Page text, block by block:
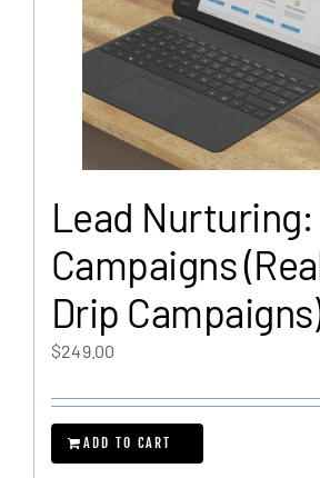
Lead
Campaigns
Drip
$249.00
ADD TO CART